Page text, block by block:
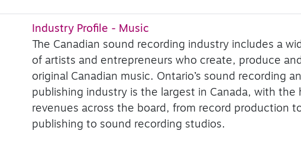
Industry Profile - Music
The Canadian sound recording industry includes a
of artists and entrepreneurs who create, produce
original Canadian music. Ontario’s sound recording
publishing industry is the largest in Canada, with the
revenues across the board, from record production
publishing to sound recording studios.